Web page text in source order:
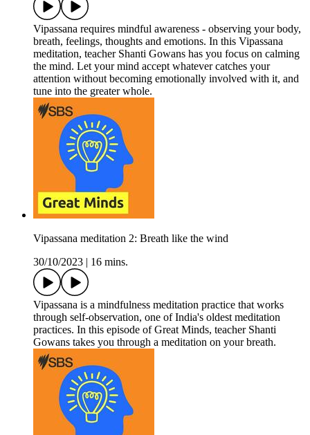
Vipassana requires mindful awareness - observing your body,
breath, feelings, thoughts and emotions. In this Vipassana
meditation, teacher Shanti Gowans has you focus on calming
the mind. Let your mind accept whatever catches your
attention without becoming emotionally involved with it, and
tune into the greater whole.
Vipassana meditation 2: Breath like the wind
30/10/2023
16 mins.
Vipassana is a mindfulness meditation practice that works
through self-observation, one of India's oldest meditation
practices. In this episode of Great Minds, teacher Shanti
Gowans takes you through a meditation on your breath.